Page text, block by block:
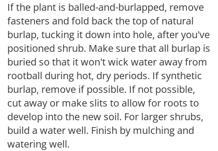
If the plant is balled-and-burlapped, remove
fasteners and fold back the top of natural
burlap, tucking it down into hole, after you've
positioned shrub. Make sure that all burlap is
buried so that it won't wick water away from
rootball during hot, dry periods. If synthetic
burlap, remove if possible. If not possible,
cut away or make slits to allow for roots to
develop into the new soil. For larger shrubs,
build a water well. Finish by mulching and
watering well.